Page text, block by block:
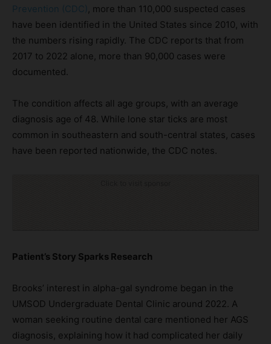
Prevention (CDC) , more than 110,000 suspected cases
have been identified in the United States since 2010, with
the numbers rising rapidly. The CDC reports that from
2017 to 2022 alone, more than 90,000 cases were
documented.
The condition affects all age groups, with an average
diagnosis age of 48. While lone star ticks are most
common in southeastern and south-central states, cases
have been reported nationwide, the CDC notes.
Patient’s Story Sparks Research
Brooks’ interest in alpha-gal syndrome began in the
UMSOD Undergraduate Dental Clinic around 2022. A
woman seeking routine dental care mentioned her AGS
diagnosis, explaining how it had complicated her daily